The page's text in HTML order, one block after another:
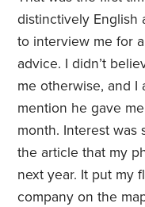
distinctively English
to interview me for
advice. I didn’t
me otherwise, and I
mention he gave
month. Interest was
the article that my
next year. It put my
company on the